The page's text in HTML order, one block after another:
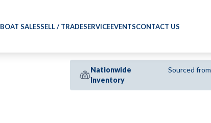
BOAT SALESSELL / TRADESERVICEEVENTSCONTACT US
Nationwide
Inventory
Sourced from